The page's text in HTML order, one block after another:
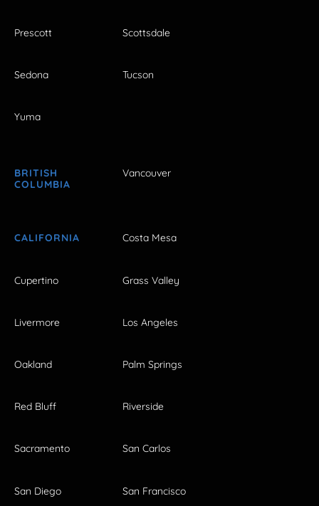
Prescott Scottsdale
Sedona Tucson
Yuma
BRITISH
COLUMBIA
Vancouver
CALIFORNIA Costa Mesa
Cupertino Grass Valley
Livermore Los Angeles
Oakland Palm Springs
Red Bluff Riverside
Sacramento San Carlos
San Diego San Francisco